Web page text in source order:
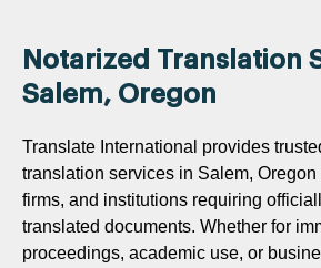
Notarized Translation
Salem, Oregon
Translate International provides
translation services in Salem,
firms, and institutions requiring
translated documents. Whether for
proceedings, academic use, or